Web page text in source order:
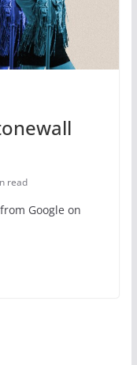
read
Google on